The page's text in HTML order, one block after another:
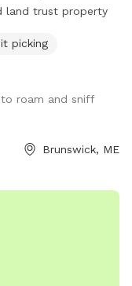
land trust property
picking
roam and sniff
Brunswick, ME